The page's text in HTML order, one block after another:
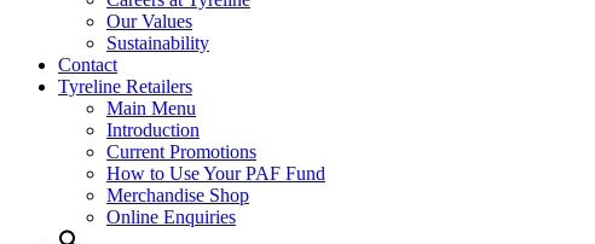
Our Values
Sustainability
Contact
Tyreline Retailers
Main Menu
Introduction
Current Promotions
How to Use Your PAF Fund
Merchandise Shop
Online Enquiries